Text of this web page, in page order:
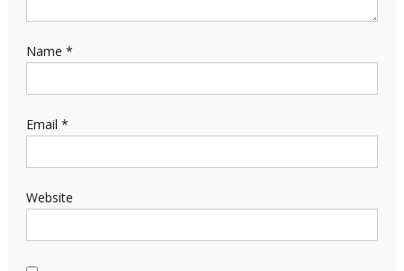
Name *
Email *
Website